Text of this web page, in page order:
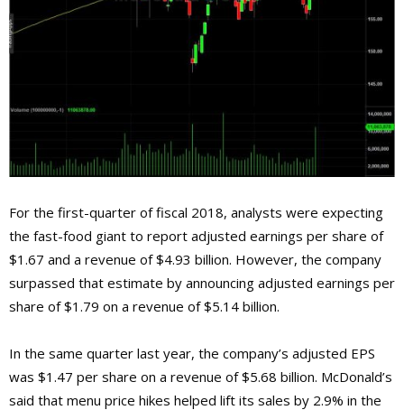
For the first-quarter of fiscal 2018, analysts were expecting
the fast-food giant to report adjusted earnings per share of
$1.67 and a revenue of $4.93 billion. However, the company
surpassed that estimate by announcing adjusted earnings per
share of $1.79 on a revenue of $5.14 billion.
In the same quarter last year, the company’s adjusted EPS
was $1.47 per share on a revenue of $5.68 billion. McDonald’s
said that menu price hikes helped lift its sales by 2.9% in the